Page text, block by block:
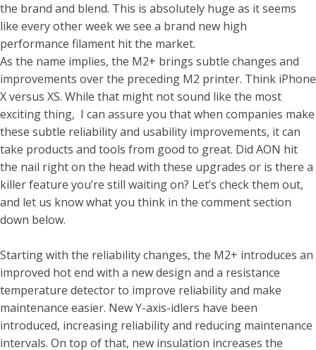
the brand and blend. This is absolutely huge as it seems
like every other week we see a brand new high
performance filament hit the market.
As the name implies, the M2+ brings subtle changes and
improvements over the preceding M2 printer. Think iPhone
X versus XS. While that might not sound like the most
exciting thing, I can assure you that when companies make
these subtle reliability and usability improvements, it can
take products and tools from good to great. Did AON hit
the nail right on the head with these upgrades or is there a
killer feature you’re still waiting on? Let’s check them out,
and let us know what you think in the comment section
down below.
Starting with the reliability changes, the M2+ introduces an
improved hot end with a new design and a resistance
temperature detector to improve reliability and make
maintenance easier. New Y-axis-idlers have been
introduced, increasing reliability and reducing maintenance
intervals. On top of that, new insulation increases the